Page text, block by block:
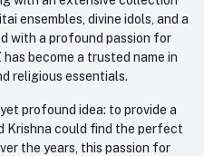
ensembles, divine idols, and a
with a profound passion for
become a trusted name in
religious essentials.
profound idea: to provide a
Krishna could find the perfect
the years, this passion for